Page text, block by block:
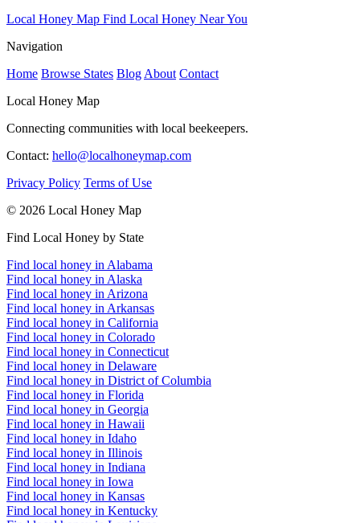
Local Honey Map Find Local Honey Near You
Navigation
Home Browse States Blog About Contact
Local Honey Map
Connecting communities with local beekeepers.
Contact: hello@localhoneymap.com
Privacy Policy Terms of Use
© 2026 Local Honey Map
Find Local Honey by State
Find local honey in Alabama
Find local honey in Alaska
Find local honey in Arizona
Find local honey in Arkansas
Find local honey in California
Find local honey in Colorado
Find local honey in Connecticut
Find local honey in Delaware
Find local honey in District of Columbia
Find local honey in Florida
Find local honey in Georgia
Find local honey in Hawaii
Find local honey in Idaho
Find local honey in Illinois
Find local honey in Indiana
Find local honey in Iowa
Find local honey in Kansas
Find local honey in Kentucky